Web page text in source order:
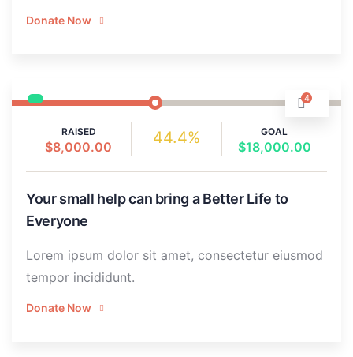
Donate Now
4
RAISED
$8,000.00 44.4% GOAL
$18,000.00
Your small help can bring a Better Life to
Everyone
Lorem ipsum dolor sit amet, consectetur eiusmod
tempor incididunt.
Donate Now